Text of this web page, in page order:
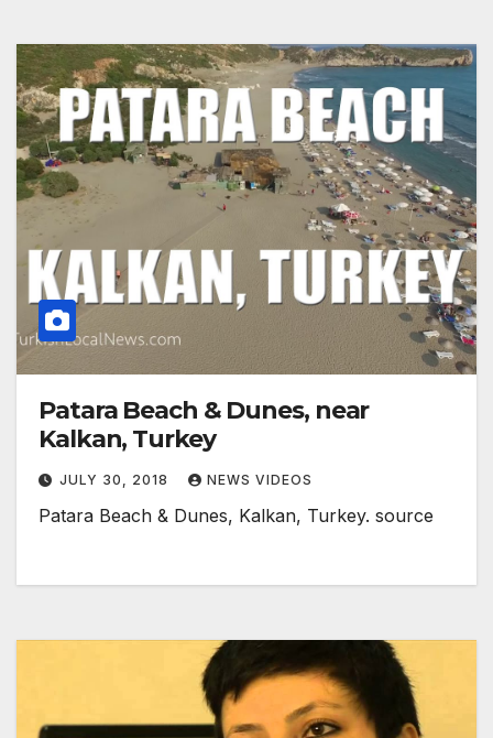
Patara Beach & Dunes, near
Kalkan, Turkey
JULY 30, 2018 NEWS VIDEOS
Patara Beach & Dunes, Kalkan, Turkey. source